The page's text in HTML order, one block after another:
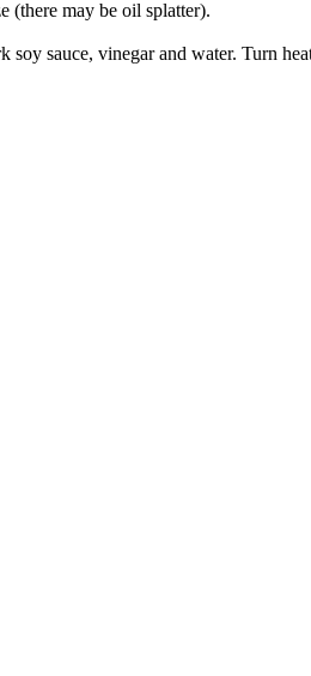
(there may be oil splatter).
sauce, vinegar and water. Turn